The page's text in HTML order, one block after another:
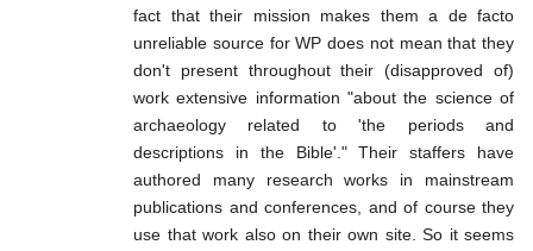
fact that their mission makes them a de facto
unreliable source for WP does not mean that they
don't present throughout their (disapproved of)
work extensive information "about the science of
archaeology related to 'the periods and
descriptions in the Bible'." Their staffers have
authored many research works in mainstream
publications and conferences, and of course they
use that work also on their own site. So it seems